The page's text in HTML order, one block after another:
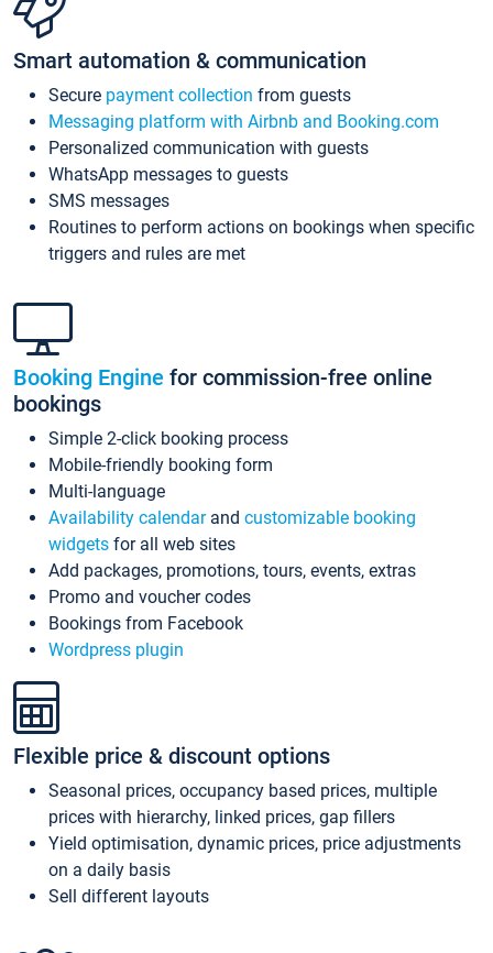
Smart automation & communication
Secure payment collection from guests
Messaging platform with Airbnb and Booking.com
Personalized communication with guests
WhatsApp messages to guests
SMS messages
Routines to perform actions on bookings when specific
triggers and rules are met
Booking Engine for commission-free online
bookings
Simple 2-click booking process
Mobile-friendly booking form
Multi-language
Availability calendarand customizable booking
widgets for all web sites
Add packages, promotions, tours, events, extras
Promo and voucher codes
Bookings from Facebook
Wordpress plugin
Flexible price & discount options
Seasonal prices, occupancy based prices, multiple
prices with hierarchy, linked prices, gap fillers
Yield optimisation, dynamic prices, price adjustments
on a daily basis
Sell different layouts